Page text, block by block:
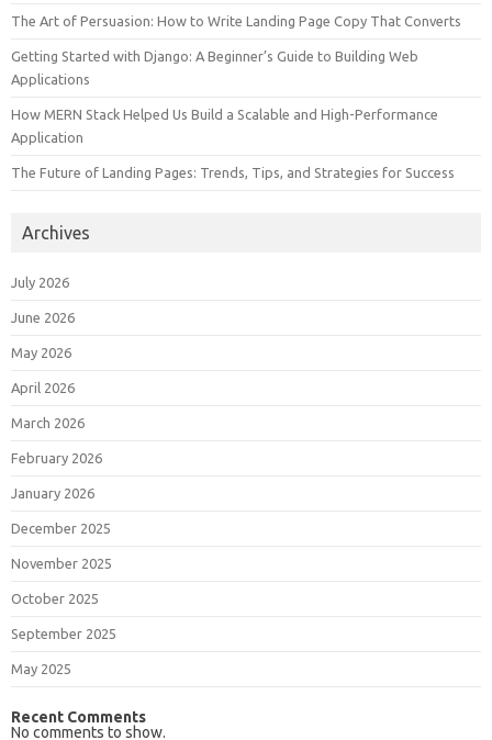
The Art of Persuasion: How to Write Landing Page Copy That Converts
Getting Started with Django: A Beginner’s Guide to Building Web
Applications
How MERN Stack Helped Us Build a Scalable and High-Performance
Application
The Future of Landing Pages: Trends, Tips, and Strategies for Success
Archives
July 2026
June 2026
May 2026
April 2026
March 2026
February 2026
January 2026
December 2025
November 2025
October 2025
September 2025
May 2025
Recent Comments
No comments to show.